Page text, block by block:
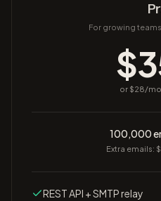
For growing
$
or $28/
100,000
Extra emails:
REST API + SMTP relay